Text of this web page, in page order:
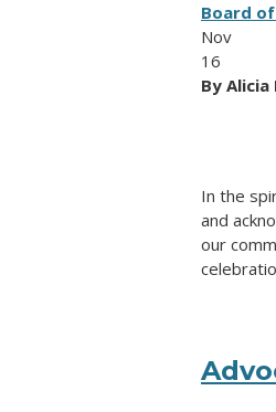
Board
Nov
16
By
In the
and
our